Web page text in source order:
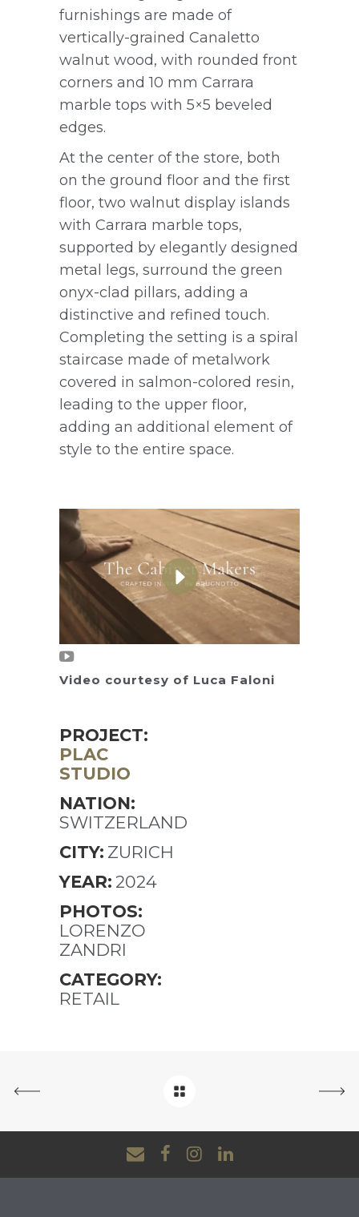
furnishings are made of
vertically-grained Canaletto
walnut wood, with rounded front
corners and 10 mm Carrara
marble tops with 5×5 beveled
edges.
At the center of the store, both
on the ground floor and the first
floor, two walnut display islands
with Carrara marble tops,
supported by elegantly designed
metal legs, surround the green
onyx-clad pillars, adding a
distinctive and refined touch.
Completing the setting is a spiral
staircase made of metalwork
covered in salmon-colored resin,
leading to the upper floor,
adding an additional element of
style to the entire space.
Video courtesy of Luca Faloni
PROJECT:
PLAC
STUDIO
NATION:
SWITZERLAND
CITY: ZURICH
YEAR: 2024
PHOTOS:
LORENZO
ZANDRI
CATEGORY:
RETAIL